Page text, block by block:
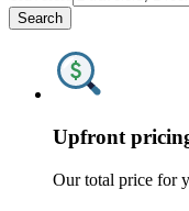
Search
Upfront
Our total price for